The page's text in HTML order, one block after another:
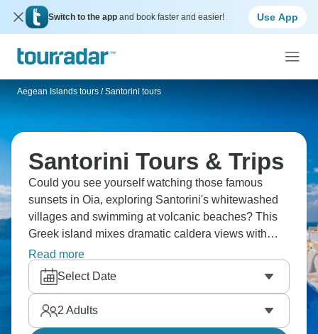
Switch to the app and book faster and easier! Use App
Aegean Islands tours / Santorini tours
Santorini Tours & Trips
Could you see yourself watching those famous
sunsets in Oia, exploring Santorini's whitewashed
villages and swimming at volcanic beaches? This
Greek island mixes dramatic caldera views with
ancient ruins, cave hotels with traditional tavernas.
You'll taste local wines, discover Akrotiri's
archaeological sites and understand why
Santorini's beauty has been captivating people for
so long.
Read more
Select Date
2 Adults